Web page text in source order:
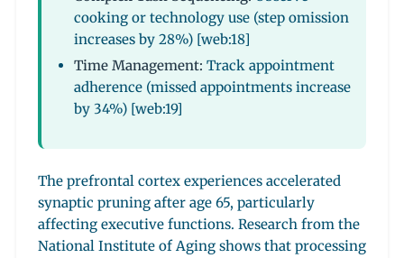
cooking or technology use (step omission
increases by 28%) [web:18]
Time Management: Track appointment
adherence (missed appointments increase
by 34%) [web:19]
The prefrontal cortex experiences accelerated
synaptic pruning after age 65, particularly
affecting executive functions. Research from the
National Institute of Aging shows that processing